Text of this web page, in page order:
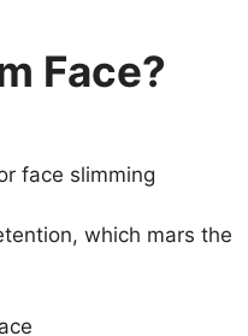
Face?
face slimming
which mars the